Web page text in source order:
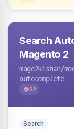
Search
Magento 2
mage2kishan/
autocomplete
22
Search